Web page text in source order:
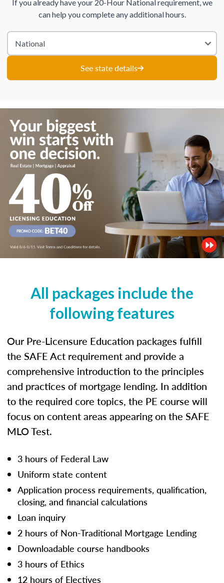
If you already have your 20-Hour National requirement, we
can help you complete any additional hours.
See state details
All packages include the
following features
Our Pre-Licensure Education packages fulfill
the SAFE Act requirement and provide a
comprehensive introduction to the principles
and practices of mortgage lending. In addition
to the required core topics, the PE course will
focus on content areas appearing on the SAFE
MLO Test.
3 hours of Federal Law
Uniform state content
Application process requirements, qualification,
closing, and financial calculations
Loan inquiry
2 hours of Non-Traditional Mortgage Lending
Downloadable course handbooks
3 hours of Ethics
12 hours of Electives